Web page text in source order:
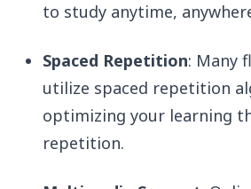
to study anytime,
Spaced Repetition: Many
utilize spaced repetition
optimizing your learning
repetition.